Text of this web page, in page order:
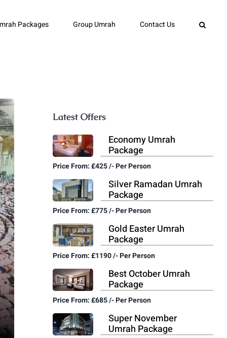
Packages Group Umrah Contact Us
Latest Offers
Economy Umrah
Package
Price From: £425 /- Per Person
Silver Ramadan Umrah
Package
Price From: £775 /- Per Person
Gold Easter Umrah
Package
Price From: £1190 /- Per Person
Best October Umrah
Package
Price From: £685 /- Per Person
Super November
Umrah Package